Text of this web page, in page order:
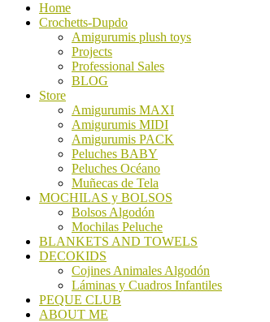
Home
Crochetts-Dupdo
Amigurumis plush toys
Projects
Professional Sales
BLOG
Store
Amigurumis MAXI
Amigurumis MIDI
Amigurumis PACK
Peluches BABY
Peluches Océano
Muñecas de Tela
MOCHILAS y BOLSOS
Bolsos Algodón
Mochilas Peluche
BLANKETS AND TOWELS
DECOKIDS
Cojines Animales Algodón
Láminas y Cuadros Infantiles
PEQUE CLUB
ABOUT ME